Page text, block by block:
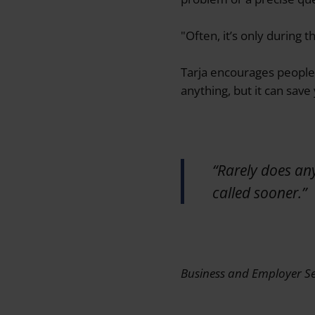
"Often, it’s only during
Tarja encourages
anything, but it can
“Rarely does
called sooner.”
Business and Employer